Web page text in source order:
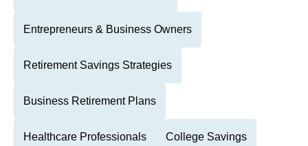
Entrepreneurs & Business Owners
Retirement Savings Strategies
Business Retirement Plans
Healthcare Professionals College Savings